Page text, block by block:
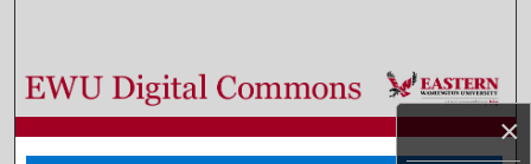
×
Browse Colleges, Departments, and Programs
My Account